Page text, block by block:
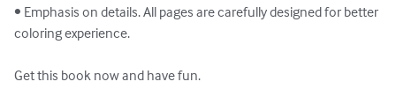
• Emphasis on details. All pages are carefully designed for better
coloring experience.
Get this book now and have fun.